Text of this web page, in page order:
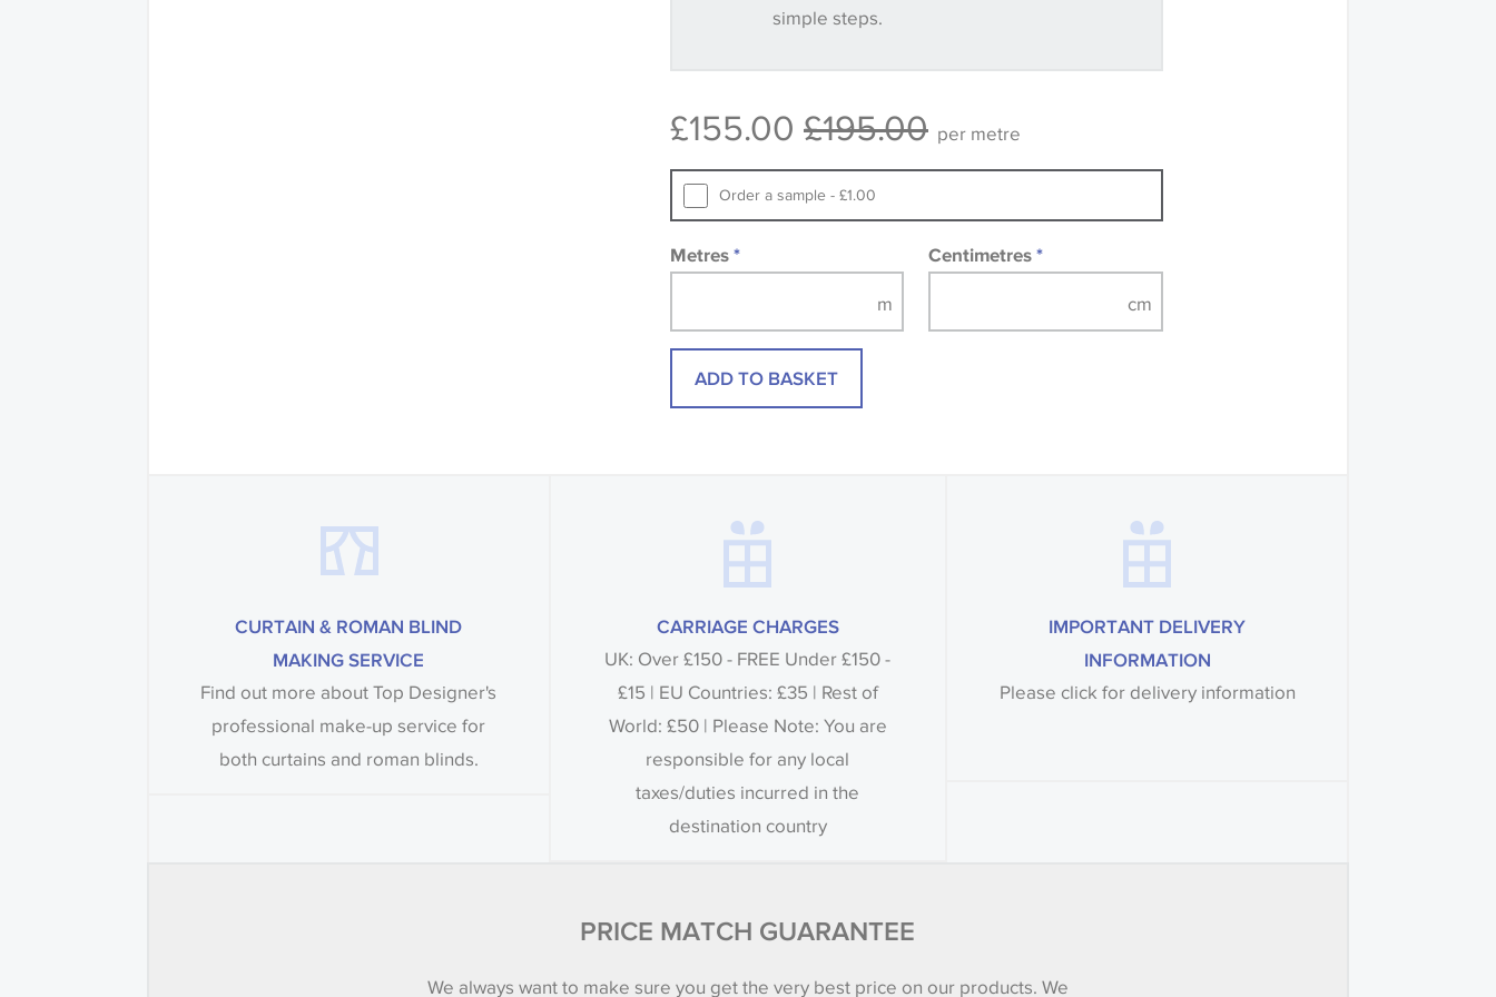
Some wallpapers and panels do not have samples
design wallpapers and fabrics may be accompanied by a
simple steps.
£155.00 £195.00 per metre
Order a sample - £1.00
Metres * Centimetres*
ADD TO BASKET
CURTAIN & ROMAN BLIND
MAKING SERVICE
Find out more about Top Designer's
professional make-up service for
both curtains and roman blinds.
CARRIAGE CHARGES
UK: Over £150 - FREE Under £150 -
£15 | EU Countries: £35 | Rest of
World: £50 | Please Note: You are
responsible for any local
taxes/duties incurred in the
destination country
IMPORTANT DELIVERY
INFORMATION
Please click for delivery information
PRICE MATCH GUARANTEE
We always want to make sure you get the very best price on our products. We